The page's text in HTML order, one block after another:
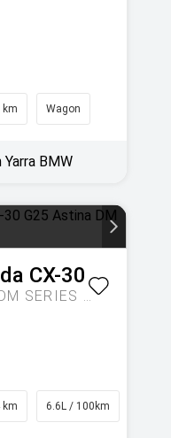
km Wagon
BMW
CX-30
G25 ASTINA DM SERIES AUTO
km 6.6L / 100km